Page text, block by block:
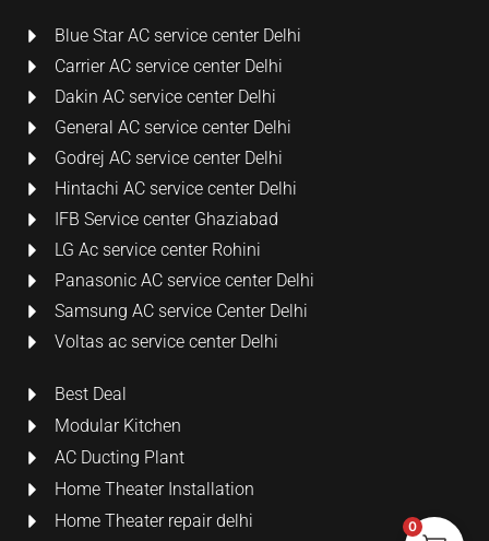
Blue Star AC service center Delhi
Carrier AC service center Delhi
Dakin AC service center Delhi
General AC service center Delhi
Godrej AC service center Delhi
Hintachi AC service center Delhi
IFB Service center Ghaziabad
LG Ac service center Rohini
Panasonic AC service center Delhi
Samsung AC service Center Delhi
Voltas ac service center Delhi
Best Deal
Modular Kitchen
AC Ducting Plant
Home Theater Installation
Home Theater repair delhi
0